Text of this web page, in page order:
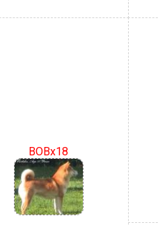
BOBx18